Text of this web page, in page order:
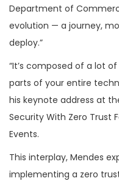
Department of
evolution — a journey,
deploy.”
“It’s composed of a lot
parts of your entire
his keynote address at
Security With Zero Trust
Events.
This interplay, Mendes
implementing a zero